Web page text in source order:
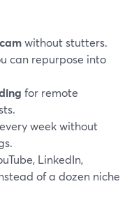
without stutters.
can repurpose into
for remote
week without
LinkedIn,
of a dozen niche